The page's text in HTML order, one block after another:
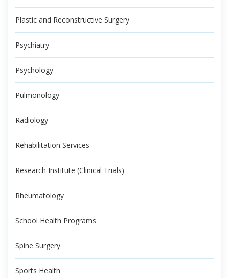
Plastic and Reconstructive Surgery
Psychiatry
Psychology
Pulmonology
Radiology
Rehabilitation Services
Research Institute (Clinical Trials)
Rheumatology
School Health Programs
Spine Surgery
Sports Health